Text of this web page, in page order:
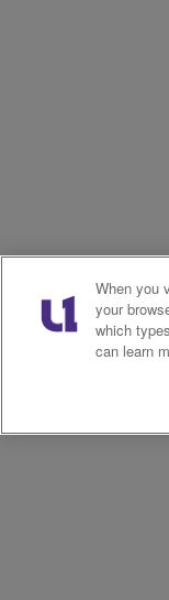
When you
your
which
can learn